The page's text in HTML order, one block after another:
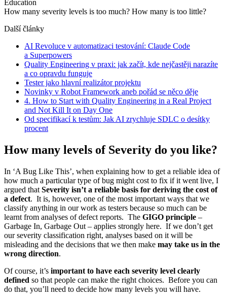
Education
How many severity levels is too much? How many is too little?
Další články
AI Revoluce v automatizaci testování: Claude Code
a Superpowers
Quality Engineering v praxi: jak začít, kde nejčastěji narazíte
a co opravdu funguje
Tester jako hlavní realizátor projektu
Novinky v Robot Framework aneb pořád se něco děje
4. How to Start with Quality Engineering in a Real Project
and Not Kill It on Day One
Od specifikací k testům: Jak AI zrychluje SDLC o desítky
procent
How many levels of Severity do you like?
In ‘A Bug Like This’, when explaining how to get a reliable idea of
how much a particular type of bug might cost to fix if it went live, I
argued that Severity isn’t a reliable basis for deriving the cost of
a defect. It is, however, one of the most important ways that we
classify anything in our work as testers because so much can be
learnt from analyses of defect reports. The GIGO principle –
Garbage In, Garbage Out – applies strongly here. If we don’t get
our severity classification right, analyses based on it will be
misleading and the decisions that we then make may take us in the
wrong direction.
Of course, it’s important to have each severity level clearly
defined so that people can make the right choices. Before you can
do that, you’ll need to decide how many levels you will have.